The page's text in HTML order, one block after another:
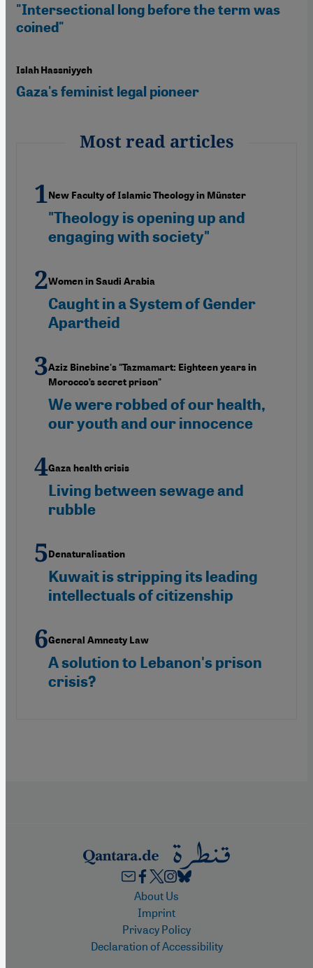
"Intersectional long before the term was
coined"
Islah Hassniyyeh
Gaza's feminist legal pioneer
Most read articles
New Faculty of Islamic Theology in Münster
"Theology is opening up and
engaging with society"
Women in Saudi Arabia
Caught in a System of Gender
Apartheid
Aziz Binebine's "Tazmamart: Eighteen years in
Morocco’s secret prison"
We were robbed of our health,
our youth and our innocence
Gaza health crisis
Living between sewage and
rubble
Denaturalisation
Kuwait is stripping its leading
intellectuals of citizenship
General Amnesty Law
A solution to Lebanon's prison
crisis?
FooterAbout Us
Imprint
Privacy Policy
Declaration of Accessibility